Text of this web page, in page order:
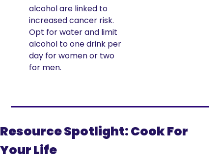
alcohol are linked to
increased cancer risk.
Opt for water and limit
alcohol to one drink per
day for women or two
for men.
Resource Spotlight: Cook For
Your Life